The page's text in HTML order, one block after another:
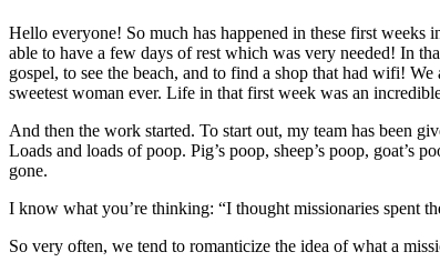
Hello everyone! So much has happened in these first
able to have a few days of rest which was very needed! In
gospel, to see the beach, and to find a shop that had wifi!
sweetest woman ever. Life in that first week was an
And then the work started. To start out, my team has been
Loads and loads of poop. Pig’s poop, sheep’s poop,
gone.
I know what you’re thinking: “I thought missionaries spent
So very often, we tend to romanticize the idea of what a